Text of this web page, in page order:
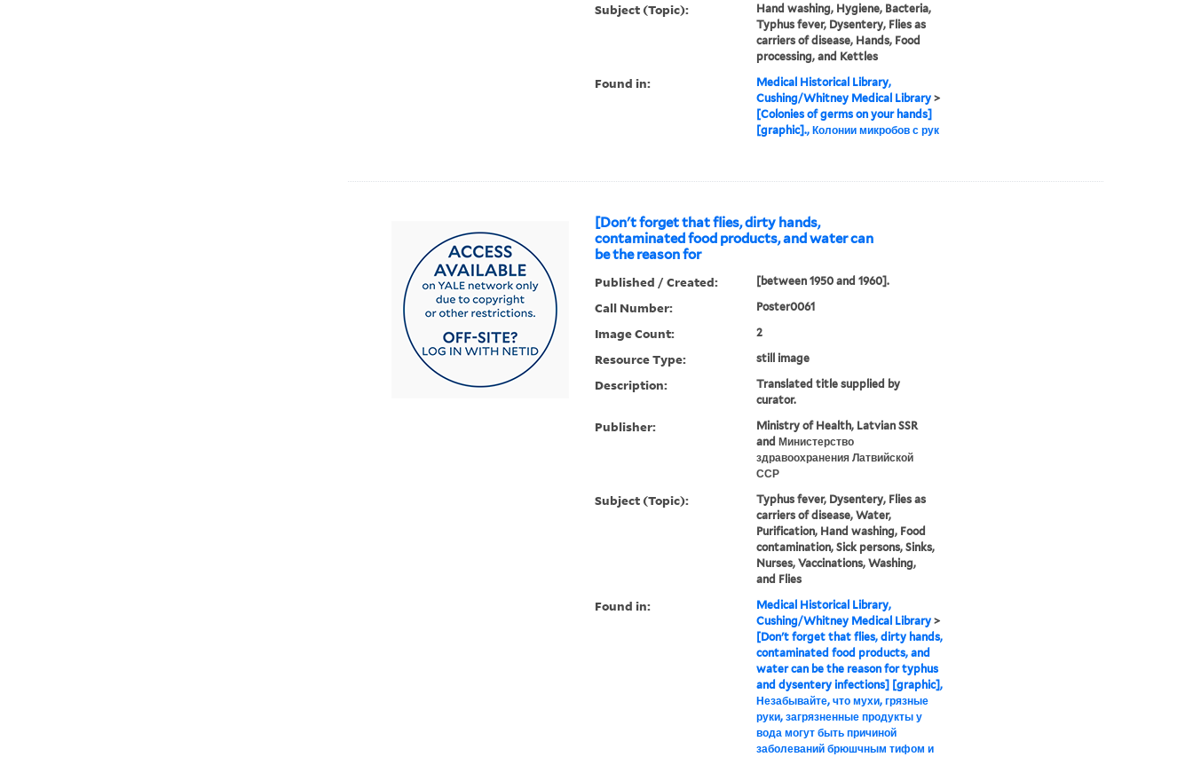
Subject (Topic):
Hand washing, Hygiene, Bacteria,
Typhus fever, Dysentery, Flies as
carriers of disease, Hands, Food
processing, and Kettles
Found in:
Medical Historical Library,
Cushing/Whitney Medical Library>
[Colonies of germs on your hands]
[graphic]., Колонии микробов с рук
[Don't forget that flies, dirty hands,
contaminated food products, and water can
be the reason for
Published / Created: [between 1950 and 1960].
Call Number: Poster0061
Image Count: 2
Resource Type: still image
Description:
Translated title supplied by
curator.
Publisher:
Ministry of Health, Latvian SSR
and Министерство
здравоохранения Латвийской
ССР
Subject (Topic):
Typhus fever, Dysentery, Flies as
carriers of disease, Water,
Purification, Hand washing, Food
contamination, Sick persons, Sinks,
Nurses, Vaccinations, Washing,
and Flies
Found in:
Medical Historical Library,
Cushing/Whitney Medical Library>
[Don't forget that flies, dirty hands,
contaminated food products, and
water can be the reason for typhus
and dysentery infections] [graphic],
Незабывайте, что мухи, грязные
руки, загрязненные продукты у
вода могут быть причиной
заболеваний брюшчным тифом и